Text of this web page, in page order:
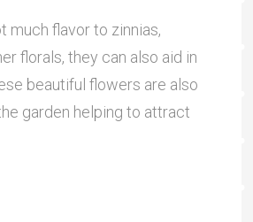
much flavor to zinnias,
florals, they can also aid in
beautiful flowers are also
garden helping to attract